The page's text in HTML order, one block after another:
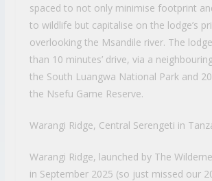
spaced to not only minimise footprint
to wildlife but capitalise on the lodge’s
overlooking the Msandile river. The
than 10 minutes’ drive, via a
the South Luangwa National Park and
the Nsefu Game Reserve.
Warangi Ridge, Central Serengeti in
Warangi Ridge, launched by The
in September 2025 (so just missed our